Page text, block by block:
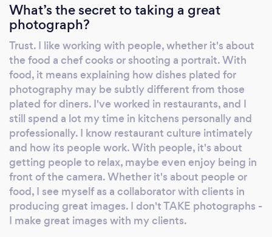
Cambridge and Boston, as well as an
upcoming new Saloniki in Harvard Square,
scheduled to open in the fall of 2018. The
latter will include a 27' x 10' collage of social
life in the northern Greek city of Thessaloniki.
Porto, the upscale Mediterranean restaurant
next to Sak's Fifth Avenue in Boston's Back
Bay displays my large (5' x 3.5') and
photographs of octopus, squid, and wild
salmon, as well as a giant photo (15'x3') of a
red snapper on the dining room wallpaper. My
photography has appeared in the Boston
Globe, Gourmet, websites for Harper's and
the Atlantic, and in Edible Boston. Portrait and
headshot photography. Restaurants employ
What’s the secret to taking a great
photograph?
Trust. I like working with people, whether it's about
the food a chef cooks or shooting a portrait. With
food, it means explaining how dishes plated for
photography may be subtly different from those
plated for diners. I've worked in restaurants, and I
still spend a lot my time in kitchens personally and
professionally. I know restaurant culture intimately
and how its people work. With people, it's about
getting people to relax, maybe even enjoy being in
front of the camera. Whether it's about people or
food, I see myself as a collaborator with clients in
producing great images. I don't TAKE photographs -
I make great images with my clients.